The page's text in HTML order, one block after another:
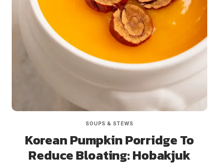
SOUPS & STEWS
Korean Pumpkin Porridge To
Reduce Bloating: Hobakjuk